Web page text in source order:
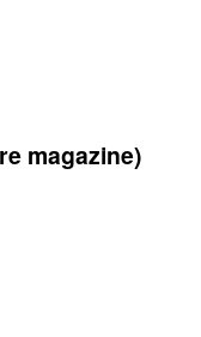
magazine)